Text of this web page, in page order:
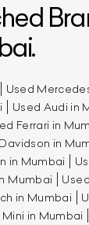
Used
Used Audi in
Ferrari in
in
in Mumbai
Mumbai
in Mumbai
Mini in Mumbai